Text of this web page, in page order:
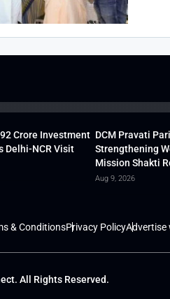
Crore Investment
Delhi-NCR Visit
DCM Pravati
Strengthening
Mission Shakti
Aug 9, 2026
& ConditionsPrivacy PolicyAdvertise
All Rights Reserved.